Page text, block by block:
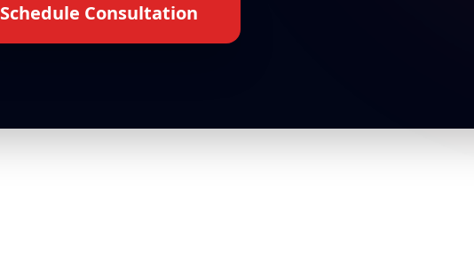
Schedule Consultation